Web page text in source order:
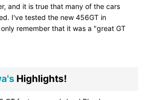
and it is true that many of the cars
I've tested the new 456GT in
remember that it was a "great GT
Highlights!